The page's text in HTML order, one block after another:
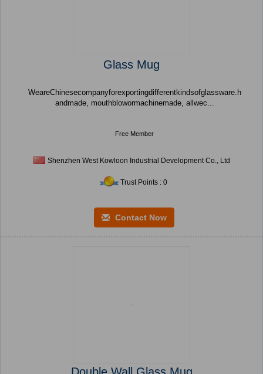
Glass Mug
WeareChinesecompanyforexportingdifferentkindsofglassware.h
andmade, mouthblowormachinemade, allwec...
Free Member
Shenzhen West Kowloon Industrial Development Co., Ltd
Trust Points : 0
Contact Now
Double Wall Glass Mug